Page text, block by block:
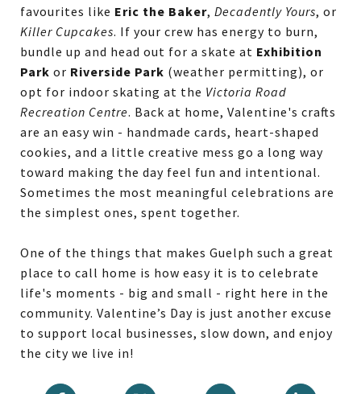
favourites like Eric the Baker, Decadently Yours, or
Killer Cupcakes. If your crew has energy to burn,
bundle up and head out for a skate at Exhibition
Park or Riverside Park (weather permitting), or
opt for indoor skating at the Victoria Road
Recreation Centre. Back at home, Valentine's crafts
are an easy win - handmade cards, heart-shaped
cookies, and a little creative mess go a long way
toward making the day feel fun and intentional.
Sometimes the most meaningful celebrations are
the simplest ones, spent together.
One of the things that makes Guelph such a great
place to call home is how easy it is to celebrate
life's moments - big and small - right here in the
community. Valentine’s Day is just another excuse
to support local businesses, slow down, and enjoy
the city we live in!